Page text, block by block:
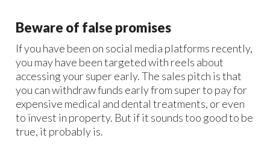
Beware of false promises
If you have been on social media platforms recently,
you may have been targeted with reels about
accessing your super early. The sales pitch is that
you can withdraw funds early from super to pay for
expensive medical and dental treatments, or even
to invest in property. But if it sounds too good to be
true, it probably is.